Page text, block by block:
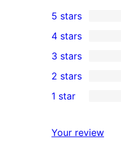
8
5-
star
reviews
5 stars
4-
star
reviews
4 stars
0
3-
star
3 stars
2-
review
2 stars
star
1 star
Your review